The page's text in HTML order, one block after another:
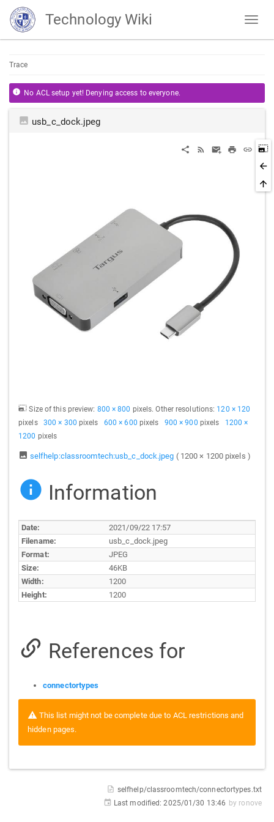
Technology Wiki
Trace
No ACL setup yet! Denying access to everyone.
usb_c_dock.jpeg
Size of this preview: 800 × 800 pixels. Other resolutions: 120 × 120
pixels 300 × 300 pixels 600 × 600 pixels 900 × 900 pixels 1200 ×
1200 pixels
selfhelp:classroomtech:usb_c_dock.jpeg ( 1200 × 1200 pixels )
Information
Date:
2021/09/22 17:57
Filename:
usb_c_dock.jpeg
Format:
JPEG
Size:
46KB
Width:
1200
Height:
1200
References for
connectortypes
This list might not be complete due to ACL restrictions and
hidden pages.
selfhelp/classroomtech/connectortypes.txt
Last modified:2025/01/30 13:46 by ronove